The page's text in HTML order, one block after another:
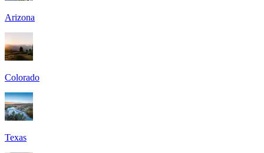
Arizona
Colorado
Texas